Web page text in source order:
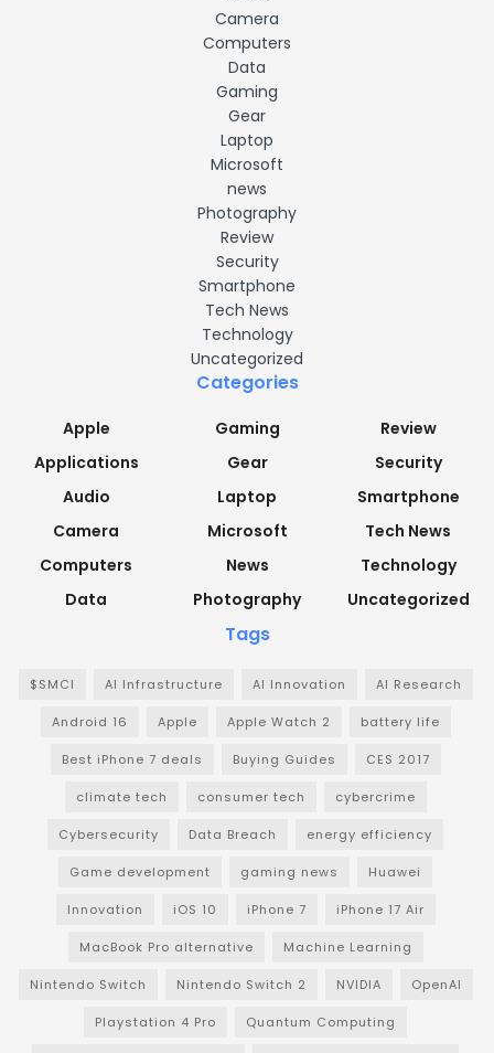
Camera
Computers
Data
Gaming
Gear
Laptop
Microsoft
news
Photography
Review
Security
Smartphone
Tech News
Technology
Uncategorized
Categories
Apple
Applications
Audio
Camera
Computers
Data
Gaming
Gear
Laptop
Microsoft
News
Photography
Review
Security
Smartphone
Tech News
Technology
Uncategorized
Tags
$SMCI AI Infrastructure AI Innovation AI Research
Android 16 Apple Apple Watch 2 battery life
Best iPhone 7 deals Buying Guides CES 2017
climate tech consumer tech cybercrime
Cybersecurity Data Breach energy efficiency
Game development gaming news Huawei
Innovation iOS 10 iPhone 7 iPhone 17 Air
MacBook Pro alternative Machine Learning
Nintendo Switch Nintendo Switch 2 NVIDIA OpenAI
Playstation 4 Pro Quantum Computing